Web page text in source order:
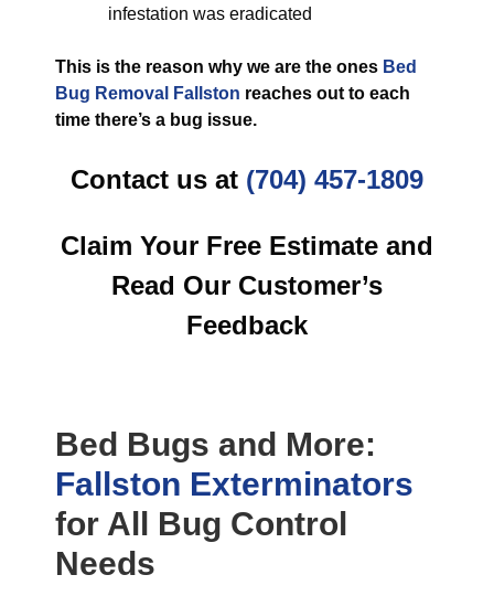
infestation was eradicated
This is the reason why we are the ones Bed
Bug Removal Fallston reaches out to each
time there’s a bug issue.
Contact us at (704) 457-1809
Claim Your Free Estimate and
Read Our Customer’s
Feedback
Bed Bugs and More:
Fallston Exterminators
for All Bug Control
Needs